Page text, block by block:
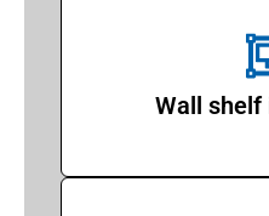
Wall